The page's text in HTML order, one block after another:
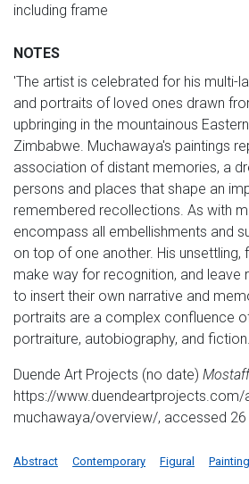
including frame
NOTES
′The artist is celebrated for his multi-
and portraits of loved ones drawn
upbringing in the mountainous
Zimbabwe. Muchawaya's paintings
association of distant memories, a
persons and places that shape an
remembered recollections. As with
encompass all embellishments and
on top of one another. His unsettling,
make way for recognition, and leave
to insert their own narrative and
portraits are a complex confluence
portraiture, autobiography, and
Duende Art Projects (no date)
https://
muchawaya/overview/, accessed 26
Abstract Contemporary Figural Painting